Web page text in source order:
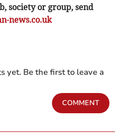
society or group, send
news.co.uk
yet. Be the first to leave a
COMMENT